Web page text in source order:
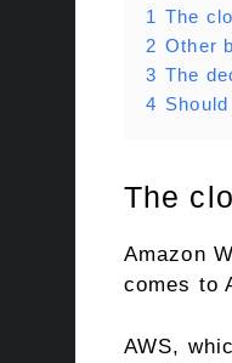
1 The
2 Other
3 The
4
The
Amazon
comes to
AWS,